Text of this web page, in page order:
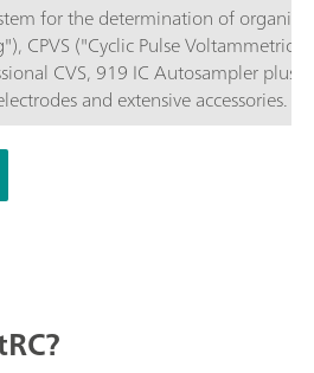
for the determination of organic
CPVS ("Cyclic Pulse Voltammetric
CVS, 919 IC Autosampler
and extensive accessories.
data recording and